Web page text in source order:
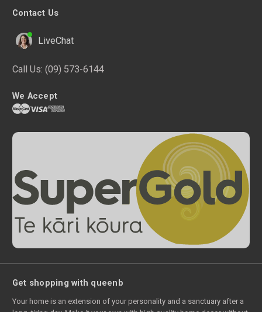
Contact Us
LiveChat
Call Us: (09) 573-6144
We Accept
Get shopping with queenb
Your home is an extension of your personality and a sanctuary after a